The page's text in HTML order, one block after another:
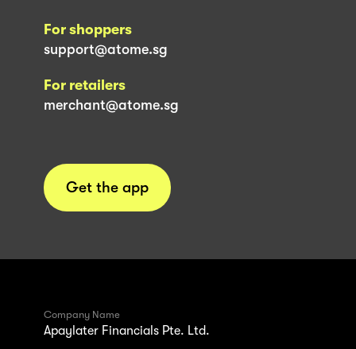
For shoppers
support@atome.sg
For retailers
merchant@atome.sg
Get the app
Company Name
Apaylater Financials Pte. Ltd.